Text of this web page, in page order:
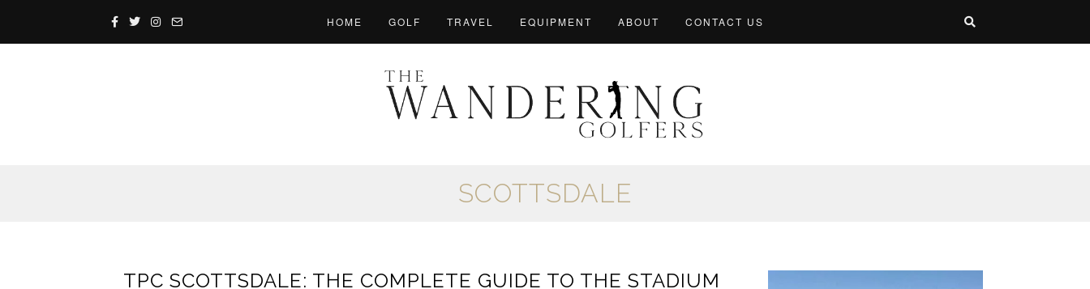
HOME GOLF TRAVEL EQUIPMENT ABOUT CONTACT US
SCOTTSDALE
TPC SCOTTSDALE: THE COMPLETE GUIDE TO THE STADIUM